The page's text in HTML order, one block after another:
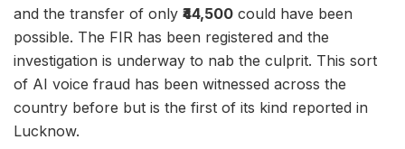
and the transfer of only ₹44,500 could have been
possible. The FIR has been registered and the
investigation is underway to nab the culprit. This sort
of AI voice fraud has been witnessed across the
country before but is the first of its kind reported in
Lucknow.